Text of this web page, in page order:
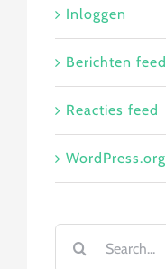
Inloggen
Berichten feed
Reacties feed
WordPress.org